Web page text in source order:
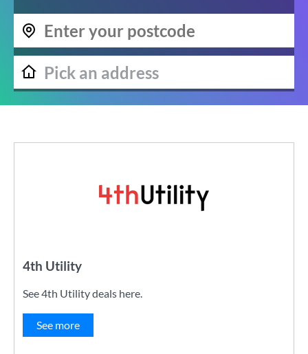
4th Utility
See 4th Utility deals here.
See more